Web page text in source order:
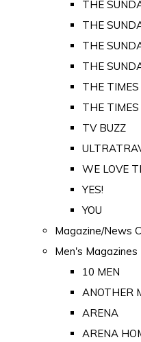
THE
THE
THE
THE
THE
THE
TV BUZZ
WE LOVE
YES!
YOU
Magazine/News
Men's Magazines
10 MEN
ANOTHER
ARENA
ARENA